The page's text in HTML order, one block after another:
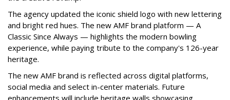
The agency updated the iconic shield logo with new lettering
and bright red hues. The new AMF brand platform — A
Classic Since Always — highlights the modern bowling
experience, while paying tribute to the company's 126-year
heritage.
The new AMF brand is reflected across digital platforms,
social media and select in-center materials. Future
enhancements will include heritage walls showcasing